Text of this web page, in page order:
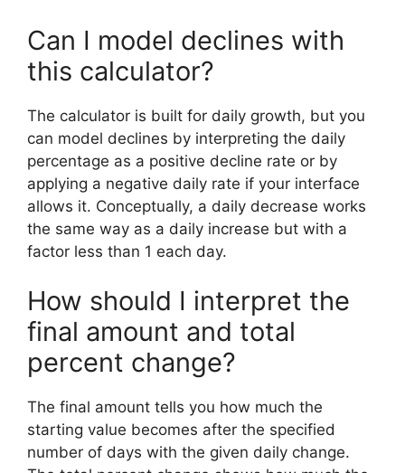
Can I model declines with
this calculator?
The calculator is built for daily growth, but you
can model declines by interpreting the daily
percentage as a positive decline rate or by
applying a negative daily rate if your interface
allows it. Conceptually, a daily decrease works
the same way as a daily increase but with a
factor less than 1 each day.
How should I interpret the
final amount and total
percent change?
The final amount tells you how much the
starting value becomes after the specified
number of days with the given daily change.